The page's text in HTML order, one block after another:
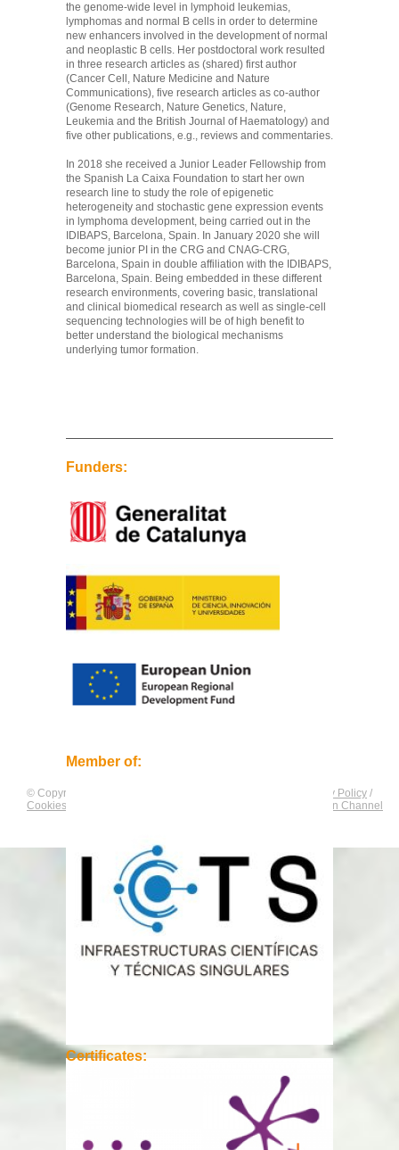
the genome-wide level in lymphoid leukemias,
lymphomas and normal B cells in order to determine
new enhancers involved in the development of normal
and neoplastic B cells. Her postdoctoral work resulted
in three research articles as (shared) first author
(Cancer Cell, Nature Medicine and Nature
Communications), five research articles as co-author
(Genome Research, Nature Genetics, Nature,
Leukemia and the British Journal of Haematology) and
five other publications, e.g., reviews and commentaries.
In 2018 she received a Junior Leader Fellowship from
the Spanish La Caixa Foundation to start her own
research line to study the role of epigenetic
heterogeneity and stochastic gene expression events
in lymphoma development, being carried out in the
IDIBAPS, Barcelona, Spain. In January 2020 she will
become junior PI in the CRG and CNAG-CRG,
Barcelona, Spain in double affiliation with the IDIBAPS,
Barcelona, Spain. Being embedded in these different
research environments, covering basic, translational
and clinical biomedical research as well as single-cell
sequencing technologies will be of high benefit to
better understand the biological mechanisms
underlying tumor formation.
Funders:
Member of:
Certificates:
© Copyright by Privacy Policy /
Cookies Policy
Compliance and Communication Channel